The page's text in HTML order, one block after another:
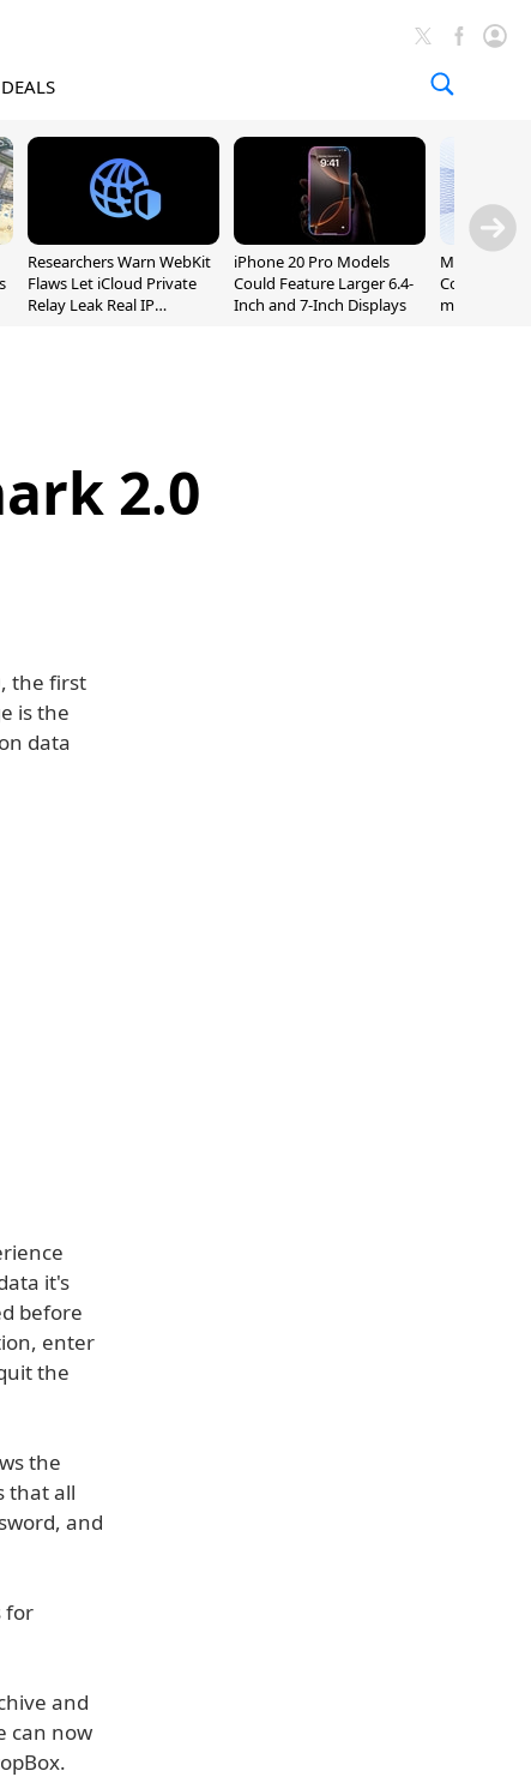
DEALS
Researchers Warn WebKit
Flaws Let iCloud Private
Relay Leak Real IP
iPhone 20 Pro Models
Could Feature Larger 6.4-
Inch and 7-Inch Displays
Meta
Code AI
macOS and
2.0
the first
is the
data
it's
before
enter
the
the
that all
and
for
and
can now